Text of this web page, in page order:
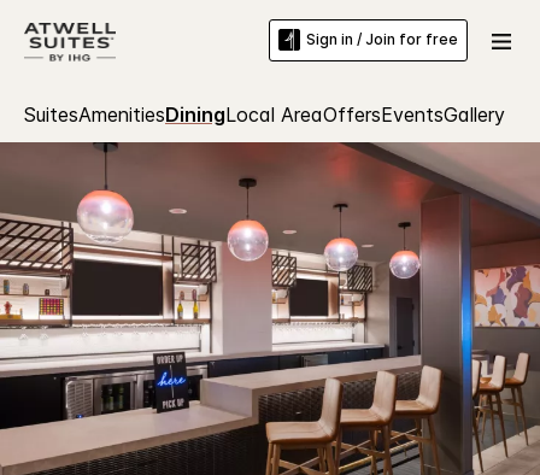
Sign in / Join for free
SuitesAmenitiesDiningLocal AreaOffersEventsGallery